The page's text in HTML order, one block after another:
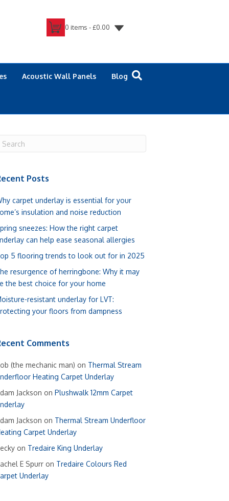
0 items -£0.00
Acoustic Wall Panels Blog
Posts
carpet underlay is essential for your
insulation and noise reduction
sneezes: How the right carpet
can help ease seasonal allergies
5 flooring trends to look out for in 2025
resurgence of herringbone: Why it may
the best choice for your home
resistant underlay for LVT:
your floors from dampness
Comments
(the mechanic man) on Thermal Stream
Heating Carpet Underlay
Jackson on Plushwalk 12mm Carpet
Jackson on Thermal Stream Underfloor
Carpet Underlay
on Tredaire King Underlay
E Spurr on Tredaire Colours Red
Underlay